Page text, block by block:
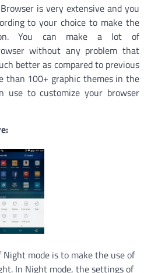
is very extensive and you
to your choice to make the
You can make a lot of
without any problem that
better as compared to previous
than 100+ graphic themes in the
use to customize your browser
mode is to make the use of
In Night mode, the settings of